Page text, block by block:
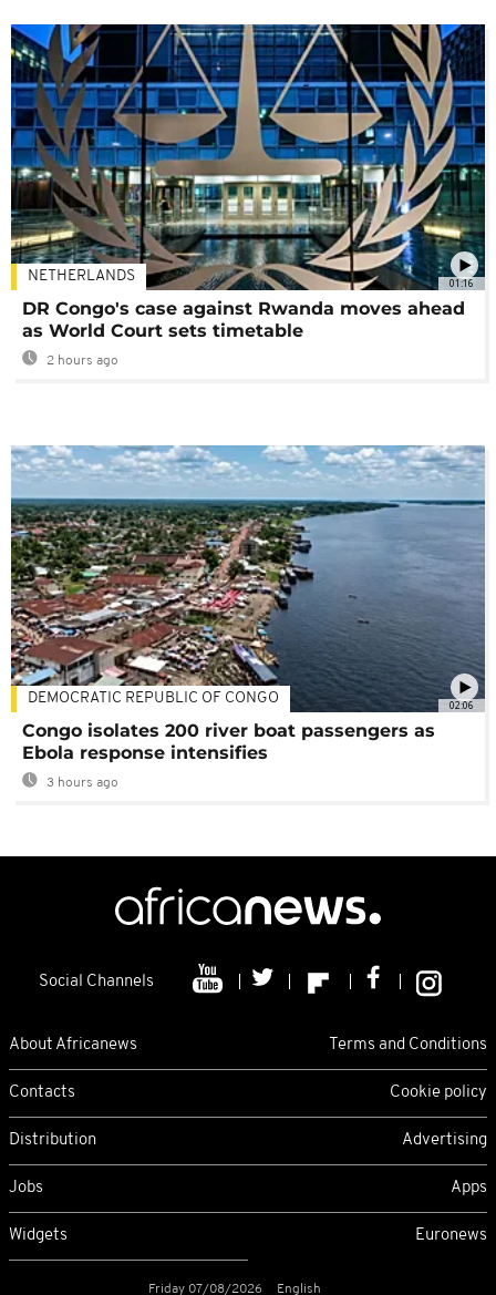
01:16
NETHERLANDS
DR Congo's case against Rwanda moves ahead
as World Court sets timetable
2 hours ago
02:06
DEMOCRATIC REPUBLIC OF CONGO
Congo isolates 200 river boat passengers as
Ebola response intensifies
3 hours ago
Social Channels
About Africanews Terms and Conditions
Contacts Cookie policy
Distribution Advertising
Jobs Apps
Widgets Euronews
Friday 07/08/2026